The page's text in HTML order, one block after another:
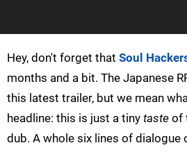
Hey, don't forget that Soul
months and a bit. The Japanese
this latest trailer, but we mean
headline: this is just a tiny taste of
dub. A whole six lines of dialogue